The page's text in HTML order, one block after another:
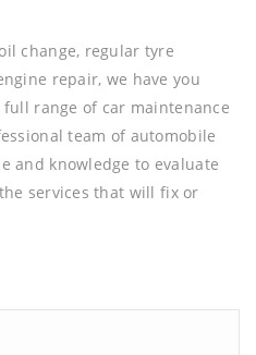
change, regular tyre
repair, we have you
range of car maintenance
team of automobile
and knowledge to evaluate
services that will fix or